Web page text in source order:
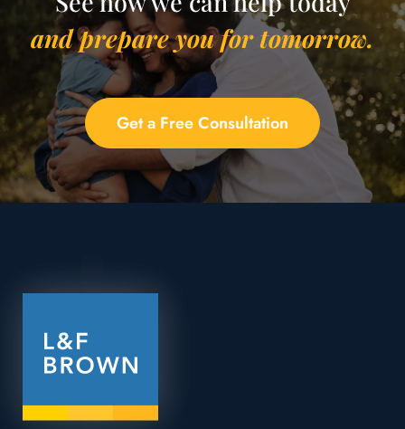
and prepare you for tomorrow.
Get a Free Consultation